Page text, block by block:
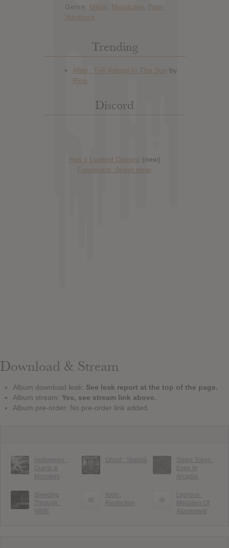
Genre: Metal Metalcore
Post-
Hardcore
Trending
Discord
Has it Leaked Discord (new)
Foooound: Street wear
Download & Stream
Album download leak: See leak report at the top of the page.
Album stream: Yes, see stream link above.
Album pre-order: No pre-order link added.
Helloween :
Giants &
Monsters
Ghost : Skeletá
Sleep Token :
Even In
Arcadia
Bleeding
Through :
NINE
Ixion :
Restriction
Leprous :
Melodies Of
Atonement